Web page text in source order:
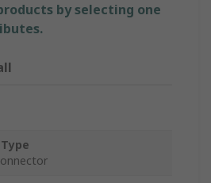
by selecting one